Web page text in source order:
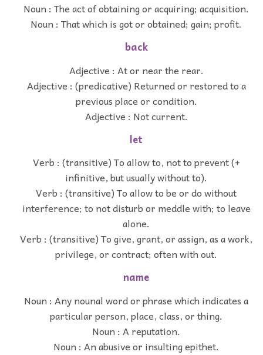
Noun : The act of obtaining or acquiring; acquisition.
Noun : That which is got or obtained; gain; profit.
back
Adjective : At or near the rear.
Adjective : (predicative) Returned or restored to a
previous place or condition.
Adjective : Not current.
let
Verb : (transitive) To allow to, not to prevent (+
infinitive, but usually without to).
Verb : (transitive) To allow to be or do without
interference; to not disturb or meddle with; to leave
alone.
Verb : (transitive) To give, grant, or assign, as a work,
privilege, or contract; often with out.
name
Noun : Any nounal word or phrase which indicates a
particular person, place, class, or thing.
Noun : A reputation.
Noun : An abusive or insulting epithet.